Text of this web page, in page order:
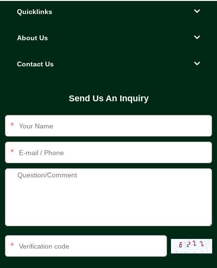
Quicklinks
About Us
Contact Us
Send Us An Inquiry
*
*
*